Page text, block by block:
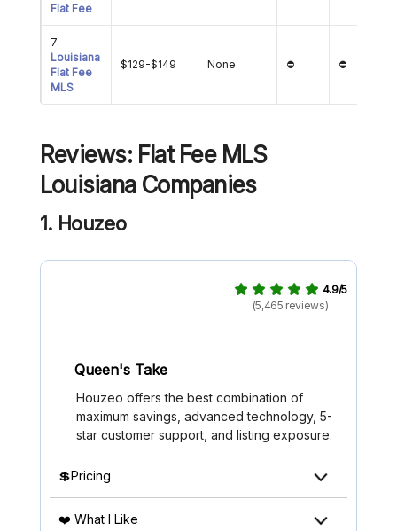
Flat Fee
7.
Louisiana
Flat Fee
MLS
$129-$149 None ⛔ ⛔
Reviews: Flat Fee MLS
Louisiana Companies
1. Houzeo
4.9/5
(5,465 reviews)
Queen's Take
Houzeo offers the best combination of
maximum savings, advanced technology, 5-
star customer support, and listing exposure.
💲Pricing
❤️ What I Like